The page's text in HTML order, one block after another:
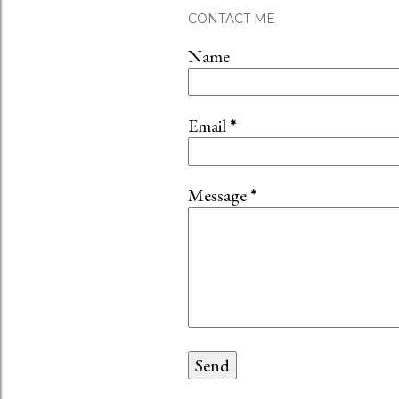
o
m
e
n
CONTACT ME
Name
Email*
Message*